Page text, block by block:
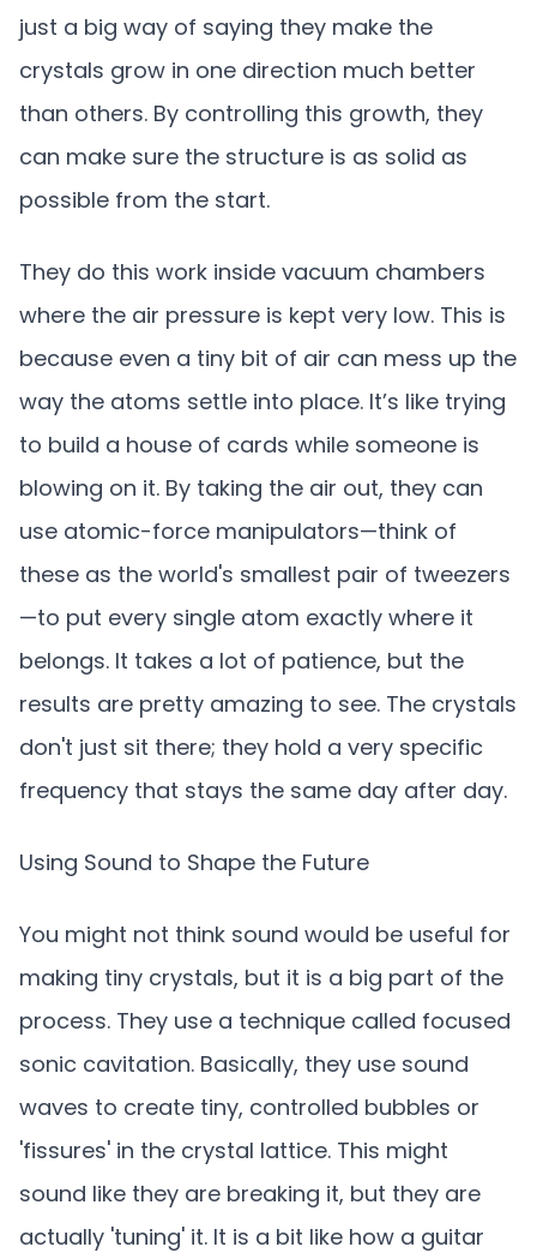
just a big way of saying they make the
crystals grow in one direction much better
than others. By controlling this growth, they
can make sure the structure is as solid as
possible from the start.
They do this work inside vacuum chambers
where the air pressure is kept very low. This is
because even a tiny bit of air can mess up the
way the atoms settle into place. It’s like trying
to build a house of cards while someone is
blowing on it. By taking the air out, they can
use atomic-force manipulators—think of
these as the world's smallest pair of tweezers
—to put every single atom exactly where it
belongs. It takes a lot of patience, but the
results are pretty amazing to see. The crystals
don't just sit there; they hold a very specific
frequency that stays the same day after day.
Using Sound to Shape the Future
You might not think sound would be useful for
making tiny crystals, but it is a big part of the
process. They use a technique called focused
sonic cavitation. Basically, they use sound
waves to create tiny, controlled bubbles or
'fissures' in the crystal lattice. This might
sound like they are breaking it, but they are
actually 'tuning' it. It is a bit like how a guitar